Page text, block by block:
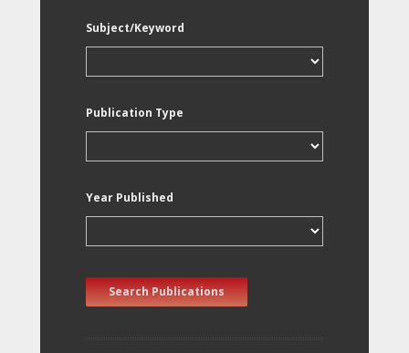
Subject/Keyword
Publication Type
Year Published
Search Publications